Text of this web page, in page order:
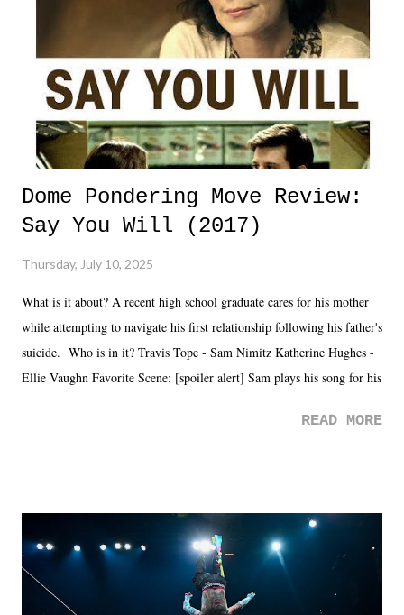
Dome Pondering Move Review:
Say You Will (2017)
Thursday, July 10, 2025
What is it about? A recent high school graduate cares for his mother
while attempting to navigate his first relationship following his father's
suicide. Who is in it? Travis Tope - Sam Nimitz Katherine Hughes -
Ellie Vaughn Favorite Scene: [spoiler alert] Sam plays his song for his
road, maybe when we were like 27." Sam: "I think we needed each
it was a movie that provided authentic characters and a great lesson on
life. We don't always have to have everything figured out, and it's
okay if you don't. What makes Say You Will so beautiful is that all
of the characters are carrying some inner struggle that connects them
READ MORE